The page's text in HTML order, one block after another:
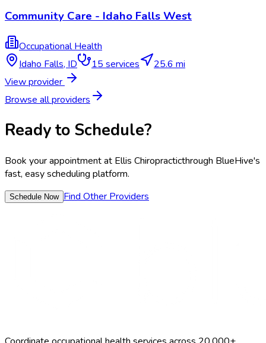
Community Care - Idaho Falls West
Occupational Health
Idaho Falls, ID 15 services
25.6 mi
View provider
Browse all providers
Ready to Schedule?
Book your appointment at Ellis Chiropracticthrough BlueHive's
fast, easy scheduling platform.
Schedule Now Find Other Providers